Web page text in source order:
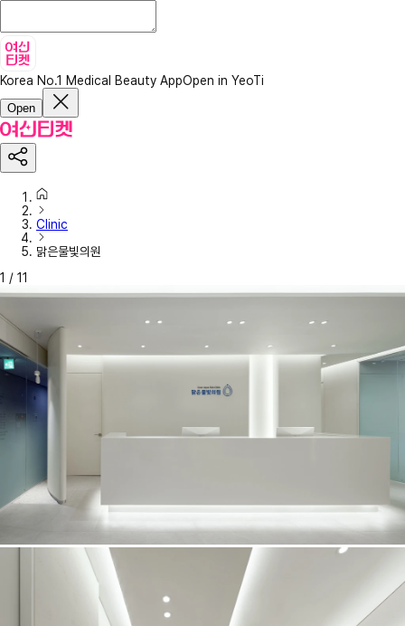
Korea No.1 Medical Beauty AppOpen in YeoTi
Open
Clinic
맑은물빛의원
1 / 11